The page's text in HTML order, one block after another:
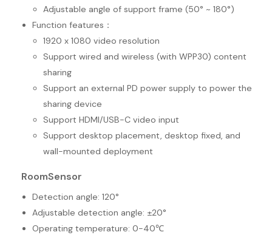
Adjustable angle of support frame (50° ~ 180°)
Function features：
1920 x 1080 video resolution
Support wired and wireless (with WPP30) content
sharing
Support an external PD power supply to power the
sharing device
Support HDMI/USB-C video input
Support desktop placement, desktop fixed, and
wall-mounted deployment
RoomSensor
Detection angle: 120°
Adjustable detection angle: ±20°
Operating temperature: 0-40℃